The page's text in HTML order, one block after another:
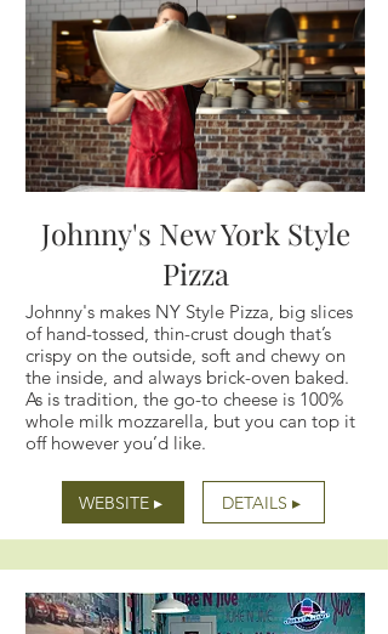
Johnny's New York Style
Pizza
Johnny's makes NY Style Pizza, big slices
of hand-tossed, thin-crust dough that’s
crispy on the outside, soft and chewy on
the inside, and always brick-oven baked.
As is tradition, the go-to cheese is 100%
whole milk mozzarella, but you can top it
off however you’d like.
WEBSITE ▸ DETAILS ▸